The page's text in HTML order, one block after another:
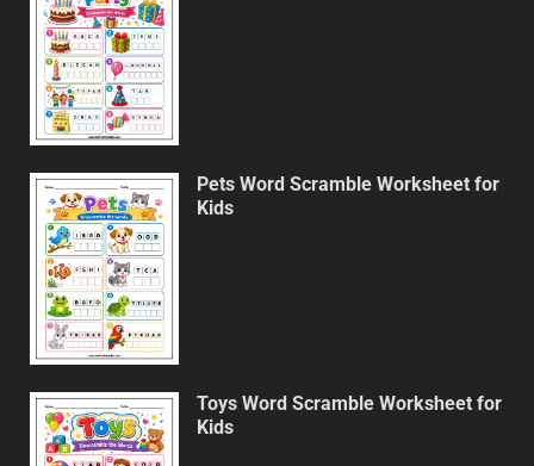
Pets Word Scramble Worksheet for
Kids
Toys Word Scramble Worksheet for
Kids